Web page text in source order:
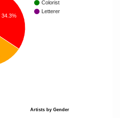
Colorist
Letterer
34.3%
Artists by Gender